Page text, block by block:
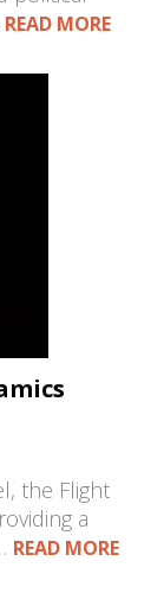
READ MORE
the Flight
a
READ MORE